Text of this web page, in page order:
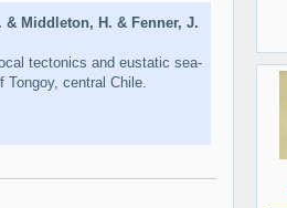
& Middleton, H. & Fenner, J.
tectonics and eustatic sea-
Tongoy, central Chile.